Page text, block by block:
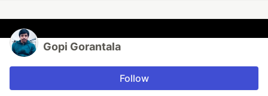
Gopi Gorantala
Follow